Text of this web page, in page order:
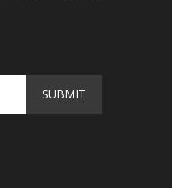
SUBMIT